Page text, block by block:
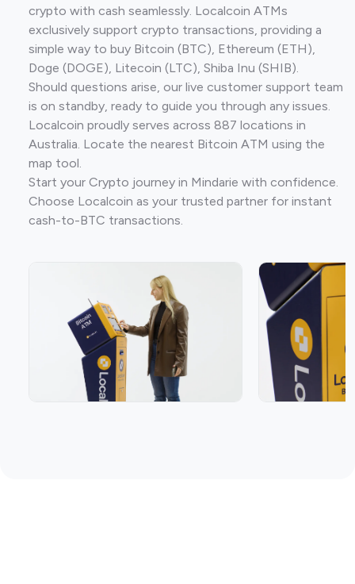
crypto with cash seamlessly. Localcoin ATMs
exclusively support crypto transactions, providing a
simple way to buy Bitcoin (BTC), Ethereum (ETH),
Doge (DOGE), Litecoin (LTC), Shiba Inu (SHIB).
Should questions arise, our live customer support team
is on standby, ready to guide you through any issues.
Localcoin proudly serves across 887 locations in
Australia. Locate the nearest Bitcoin ATM using the
map tool.
Start your Crypto journey in Mindarie with confidence.
Choose Localcoin as your trusted partner for instant
cash-to-BTC transactions.